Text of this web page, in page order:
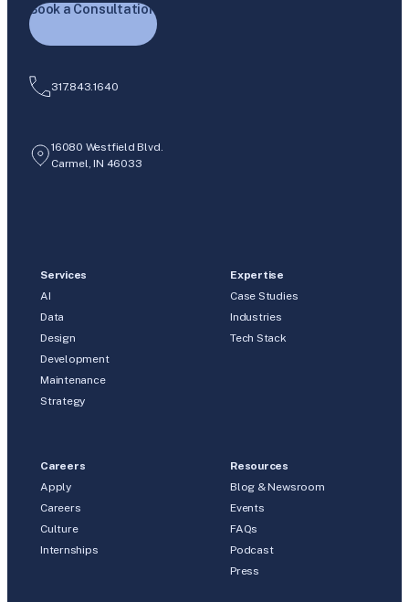
Book a Consultation
317.843.1640
16080 Westfield Blvd.
Carmel, IN 46033
Services
AI
Data
Design
Development
Maintenance
Strategy
Expertise
Case Studies
Industries
Tech Stack
Careers
Apply
Careers
Culture
Internships
Resources
Blog & Newsroom
Events
FAQs
Podcast
Press